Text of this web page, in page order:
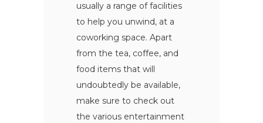
usually a range of facilities
to help you unwind, at a
coworking space. Apart
from the tea, coffee, and
food items that will
undoubtedly be available,
make sure to check out
the various entertainment